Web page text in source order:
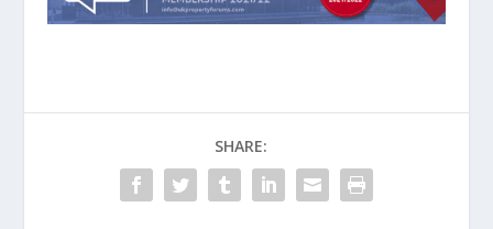
SHARE: